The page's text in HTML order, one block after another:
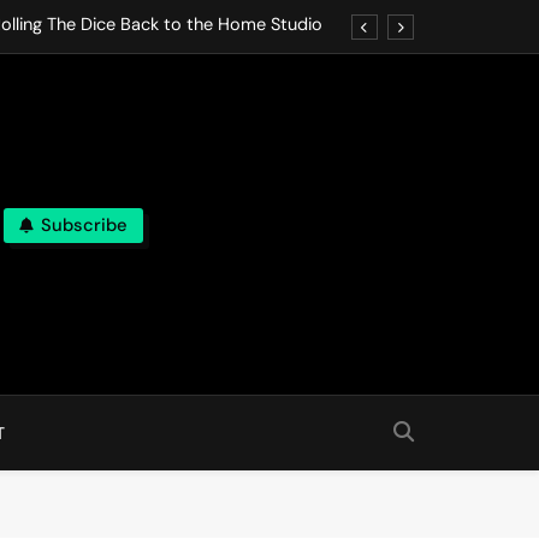
The Dice Back to the Home Studio
The Dice Back to the Home Studio
Lets life Break Down in Analog Pieces
Subscribe